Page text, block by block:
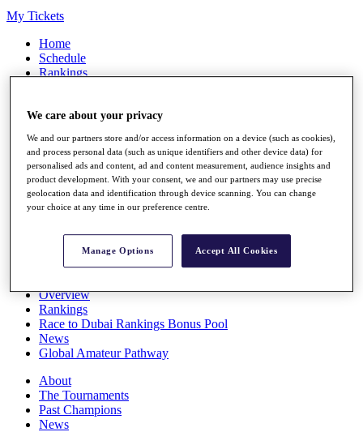
My Tickets
Home
Schedule
Rankings
Watch
Stats
Q School
Destinations
All You Need to Know
Overview
Rankings
Race to Dubai Rankings Bonus Pool
News
Global Amateur Pathway
About
The Tournaments
Past Champions
News
We care about your privacy
We and our partners store and/or access information on a device (such as cookies),
and process personal data (such as unique identifiers and other device data) for
personalised ads and content, ad and content measurement, audience insights and
product development. With your consent, we and our partners may use precise
geolocation data and identification through device scanning. You can change
your choice at any time in our preference centre.
Manage Options Accept All Cookies